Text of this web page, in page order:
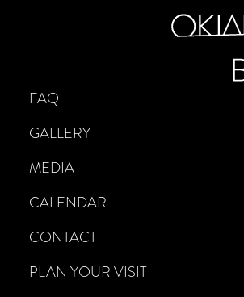
FAQ
GALLERY
MEDIA
CALENDAR
CONTACT
PLAN YOUR VISIT